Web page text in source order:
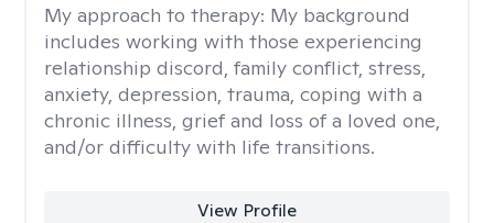
My approach to therapy: My background
includes working with those experiencing
relationship discord, family conflict, stress,
anxiety, depression, trauma, coping with a
chronic illness, grief and loss of a loved one,
and/or difficulty with life transitions.
View Profile